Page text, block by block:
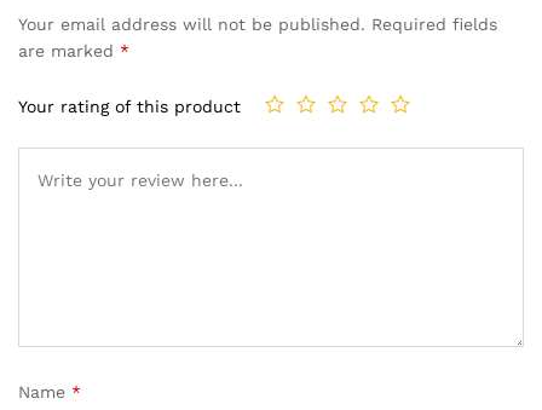
Your email address will not be published. Required fields
are marked *
Your rating of this product
Name *